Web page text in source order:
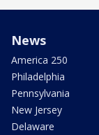
News
America 250
Philadelphia
Pennsylvania
New Jersey
Delaware